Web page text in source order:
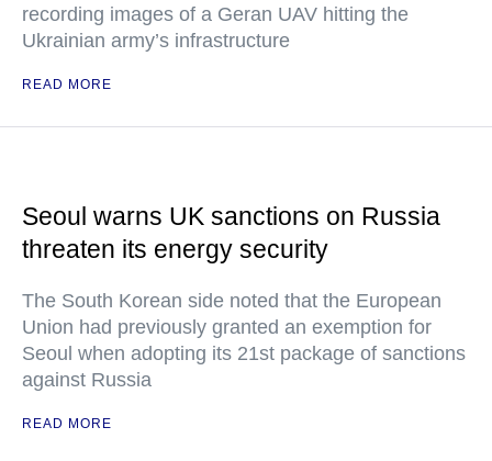
recording images of a Geran UAV hitting the
Ukrainian army’s infrastructure
READ MORE
Seoul warns UK sanctions on Russia
threaten its energy security
The South Korean side noted that the European
Union had previously granted an exemption for
Seoul when adopting its 21st package of sanctions
against Russia
READ MORE